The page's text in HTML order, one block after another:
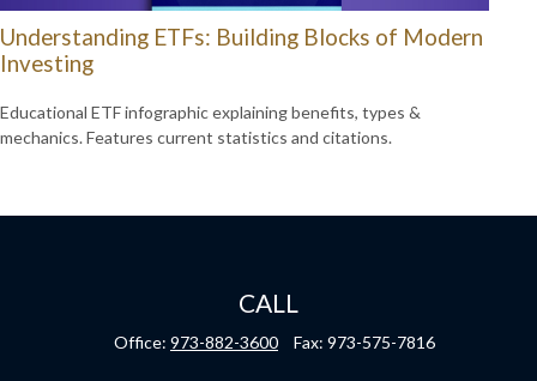
Understanding ETFs: Building Blocks of Modern
Investing
Educational ETF infographic explaining benefits, types &
mechanics. Features current statistics and citations.
CALL
Office: 973-882-3600 Fax: 973-575-7816